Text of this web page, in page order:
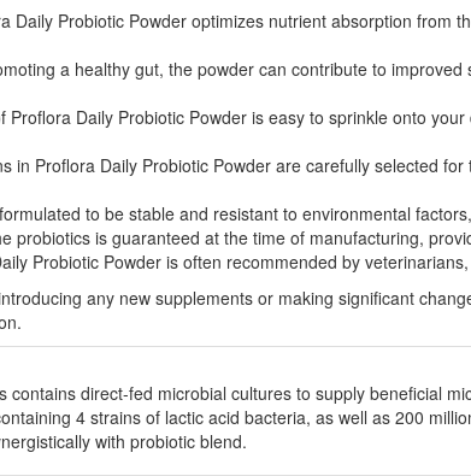
Daily Probiotic Powder optimizes nutrient absorption from
a healthy gut, the powder can contribute to
Proflora Daily Probiotic Powder is easy to sprinkle onto
in Proflora Daily Probiotic Powder are carefully selected
to be stable and resistant to environmental
probiotics is guaranteed at the time of manufacturing,
Probiotic Powder is often recommended by
any new supplements or making significant
contains direct-fed microbial cultures to supply beneficial
4 strains of lactic acid bacteria, as well as 200
with probiotic blend.